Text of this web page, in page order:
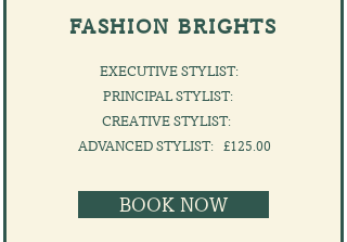
FASHION BRIGHTS
EXECUTIVE STYLIST:
PRINCIPAL STYLIST:
CREATIVE STYLIST:
​ADVANCED STYLIST: £125.00
BOOK NOW